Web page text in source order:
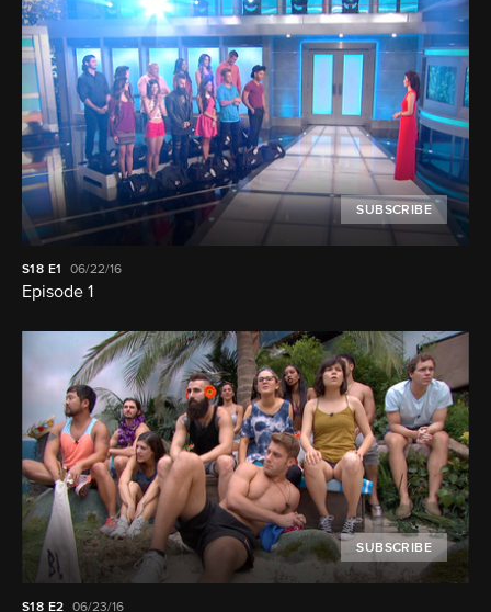
SUBSCRIBE
S18 E1 06/22/16
Episode 1
SUBSCRIBE
S18 E2 06/23/16